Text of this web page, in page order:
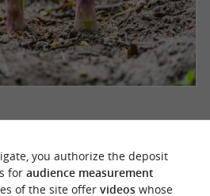
FESTIVAL, AN
IN THE LANDES
you authorize the deposit
for audience measurement
of the site offer videoswhose